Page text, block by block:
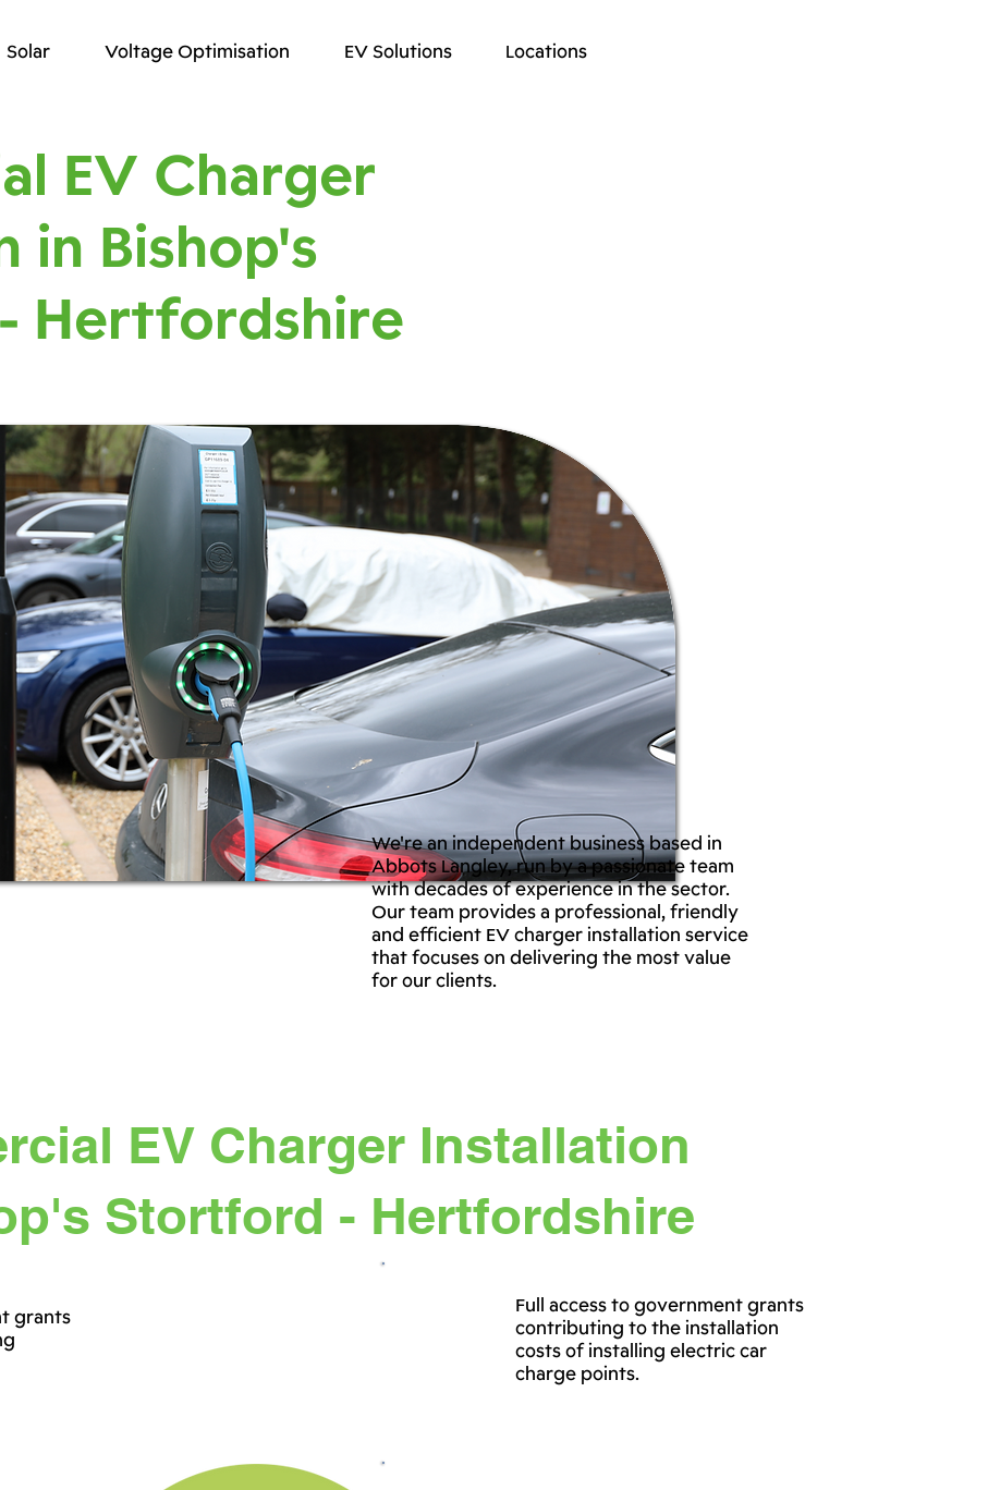
Solar Voltage Optimisation EV Solutions Locations
EV Charger
in Bishop's
Hertfordshire
We're an independent business based in
Abbots Langley, run by a passionate team
with decades of experience in the sector.
Our team provides a professional, friendly
and efficient EV charger installation service
that focuses on delivering the most value
for our clients.
EV Charger Installation
Stortford - Hertfordshire
grants
Full access to government grants
contributing to the installation
costs of installing electric car
charge points.